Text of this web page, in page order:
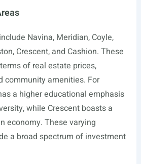
Navina, Meridian, Coyle,
Crescent, and Cashion. These
of real estate prices,
community amenities. For
a higher educational emphasis
while Crescent boasts a
economy. These varying
a broad spectrum of investment